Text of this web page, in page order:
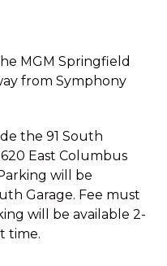
MGM Springfield
from Symphony
the 91 South
East Columbus
will be
Garage. Fee must
will be available 2-
time.